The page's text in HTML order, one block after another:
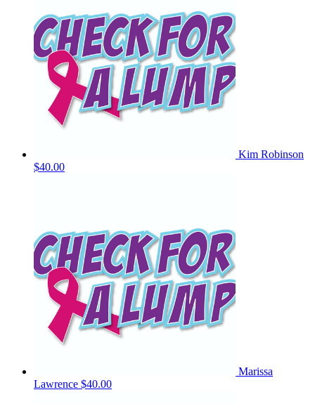
Kim Robinson
$40.00
Marissa
Lawrence $40.00